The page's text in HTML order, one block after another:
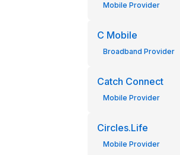
Mobile Provider
C Mobile
Broadband Provider
Catch Connect
Mobile Provider
Circles.Life
Mobile Provider